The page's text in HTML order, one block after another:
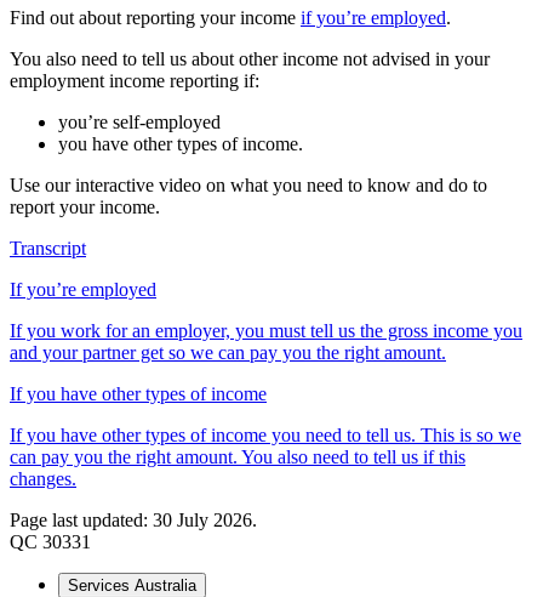
Find out about reporting your income if you’re employed.
You also need to tell us about other income not advised in your
employment income reporting if:
you’re self-employed
you have other types of income.
Use our interactive video on what you need to know and do to
report your income.
Transcript
If you’re employed
If you work for an employer, you must tell us the gross income you
and your partner get so we can pay you the right amount.
If you have other types of income
If you have other types of income you need to tell us. This is so we
can pay you the right amount. You also need to tell us if this
changes.
Page last updated: 30 July 2026.
QC 30331
Services Australia